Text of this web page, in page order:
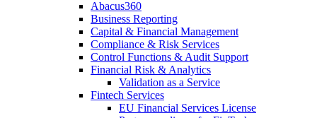
Abacus360
Business Reporting
Capital & Financial Management
Compliance & Risk Services
Control Functions & Audit Support
Financial Risk & Analytics
Validation as a Service
Fintech Services
EU Financial Services License